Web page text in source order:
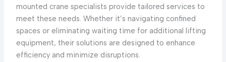
mounted crane specialists provide tailored services to
meet these needs. Whether it’s navigating confined
spaces or eliminating waiting time for additional lifting
equipment, their solutions are designed to enhance
efficiency and minimize disruptions.